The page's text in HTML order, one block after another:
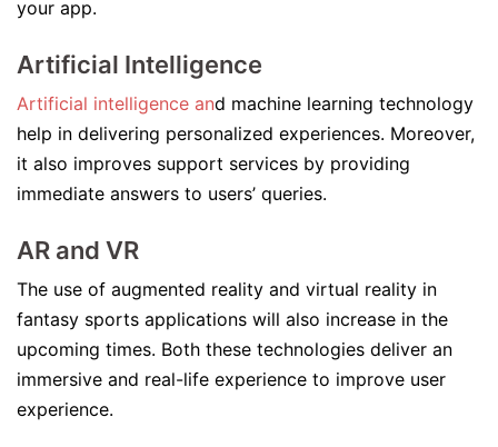
your app.
Artificial Intelligence
Artificial intelligence and machine learning technology
help in delivering personalized experiences. Moreover,
it also improves support services by providing
immediate answers to users’ queries.
AR and VR
The use of augmented reality and virtual reality in
fantasy sports applications will also increase in the
upcoming times. Both these technologies deliver an
immersive and real-life experience to improve user
experience.